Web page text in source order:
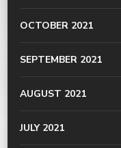
OCTOBER 2021
SEPTEMBER 2021
AUGUST 2021
JULY 2021